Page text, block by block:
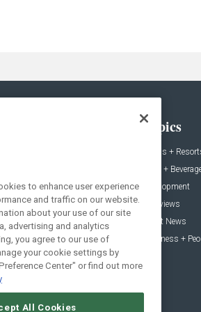
Products
Podcast
People
Resources
Topics
Hotels +
Food +
Development
Interviews
Event News
Business +
to enhance user experience
and traffic on our website.
about your use of our site
advertising and analytics
you agree to our use of
your cookie settings by
Center" or find out more
All Cookies